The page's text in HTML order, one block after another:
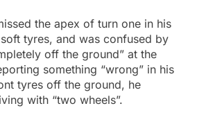
the apex of turn one in his
tyres, and was confused by
off the ground” at the
something “wrong” in his
tyres off the ground, he
with “two wheels”.